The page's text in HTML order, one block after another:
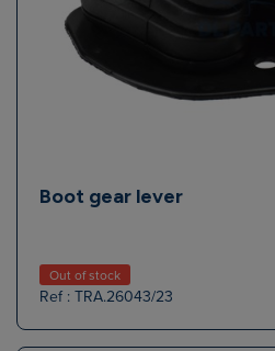
Boot gear lever
Out of stock
Ref : TRA.26043/23